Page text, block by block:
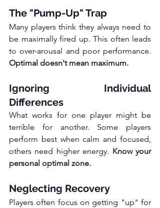
The "Pump-Up" Trap
Many players think they always need to
be maximally fired up. This often leads
Optimal doesn't mean maximum.
Ignoring Individual
Differences
What works for one player might be
terrible for another. Some players
perform best when calm and focused,
others need higher energy. Know your
personal optimal zone.
Neglecting Recovery
Players often focus on getting "up" for